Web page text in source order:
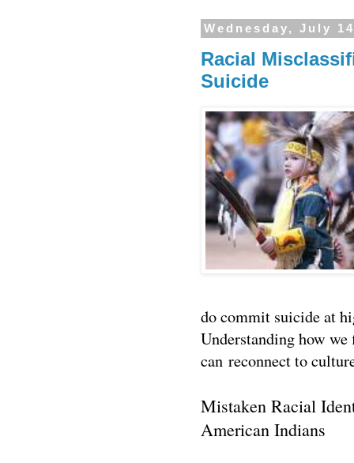
Wednesday, July
Racial
Suicide
do commit suicide at
Understanding how
can reconnect to
Mistaken Racial
American Indians